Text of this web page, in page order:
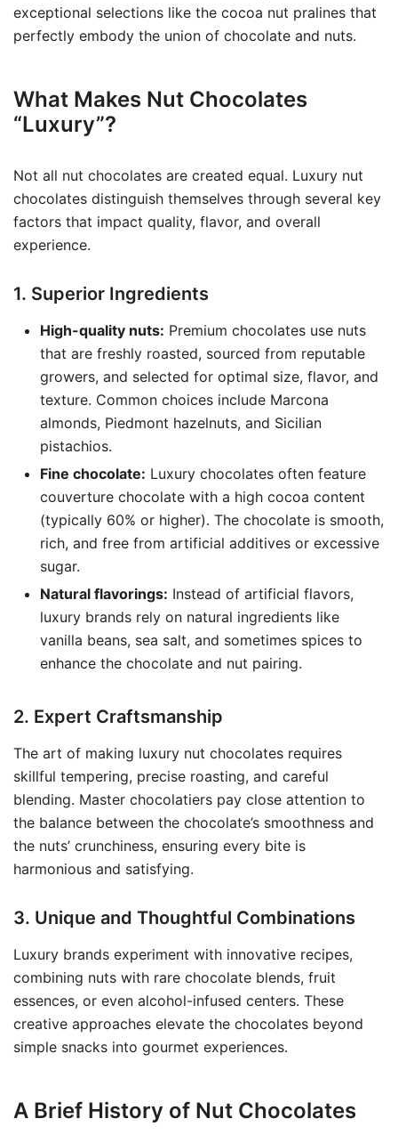
exceptional selections like the cocoa nut pralines that
perfectly embody the union of chocolate and nuts.
What Makes Nut Chocolates
“Luxury”?
Not all nut chocolates are created equal. Luxury nut
chocolates distinguish themselves through several key
factors that impact quality, flavor, and overall
experience.
1. Superior Ingredients
High-quality nuts: Premium chocolates use nuts
that are freshly roasted, sourced from reputable
growers, and selected for optimal size, flavor, and
texture. Common choices include Marcona
almonds, Piedmont hazelnuts, and Sicilian
pistachios.
Fine chocolate: Luxury chocolates often feature
couverture chocolate with a high cocoa content
(typically 60% or higher). The chocolate is smooth,
rich, and free from artificial additives or excessive
sugar.
Natural flavorings: Instead of artificial flavors,
luxury brands rely on natural ingredients like
vanilla beans, sea salt, and sometimes spices to
enhance the chocolate and nut pairing.
2. Expert Craftsmanship
The art of making luxury nut chocolates requires
skillful tempering, precise roasting, and careful
blending. Master chocolatiers pay close attention to
the balance between the chocolate’s smoothness and
the nuts’ crunchiness, ensuring every bite is
harmonious and satisfying.
3. Unique and Thoughtful Combinations
Luxury brands experiment with innovative recipes,
combining nuts with rare chocolate blends, fruit
essences, or even alcohol-infused centers. These
creative approaches elevate the chocolates beyond
simple snacks into gourmet experiences.
A Brief History of Nut Chocolates